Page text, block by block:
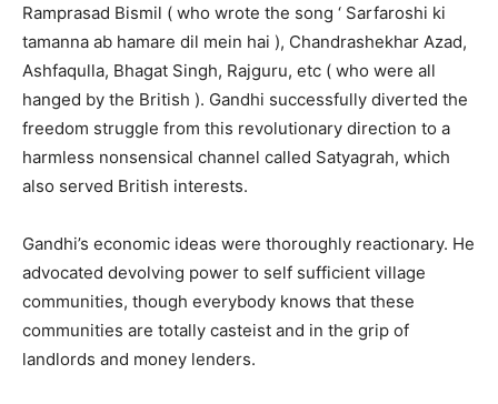
Ramprasad Bismil ( who wrote the song ‘ Sarfaroshi ki
tamanna ab hamare dil mein hai ), Chandrashekhar Azad,
Ashfaqulla, Bhagat Singh, Rajguru, etc ( who were all
hanged by the British ). Gandhi successfully diverted the
freedom struggle from this revolutionary direction to a
harmless nonsensical channel called Satyagrah, which
also served British interests.
Gandhi’s economic ideas were thoroughly reactionary. He
advocated devolving power to self sufficient village
communities, though everybody knows that these
communities are totally casteist and in the grip of
landlords and money lenders.